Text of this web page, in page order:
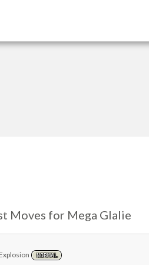
Moves for Mega Glalie
Explosion NORMAL